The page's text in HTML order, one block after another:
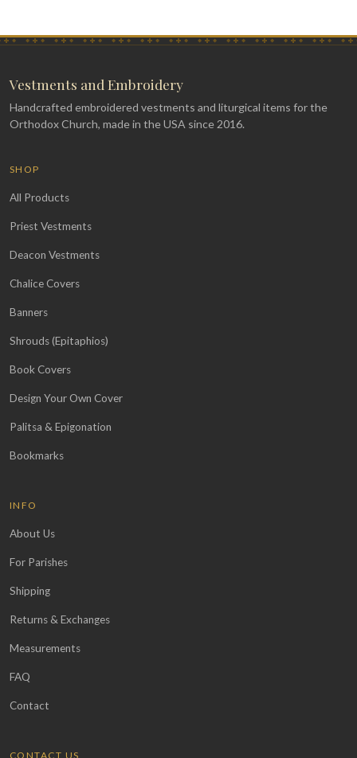
Vestments and Embroidery
Handcrafted embroidered vestments and liturgical items for the
Orthodox Church, made in the USA since 2016.
SHOP
All Products
Priest Vestments
Deacon Vestments
Chalice Covers
Banners
Shrouds (Epitaphios)
Book Covers
Design Your Own Cover
Palitsa & Epigonation
Bookmarks
INFO
About Us
For Parishes
Shipping
Returns & Exchanges
Measurements
FAQ
Contact
CONTACT US